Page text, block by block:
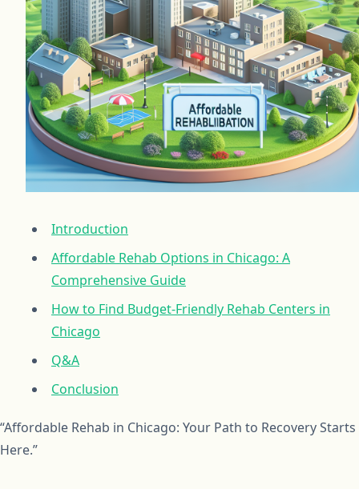
Introduction
Affordable Rehab Options in Chicago: A
Comprehensive Guide
How to Find Budget-Friendly Rehab Centers in
Chicago
Q&A
Conclusion
“Affordable Rehab in Chicago: Your Path to Recovery Starts
Here.”